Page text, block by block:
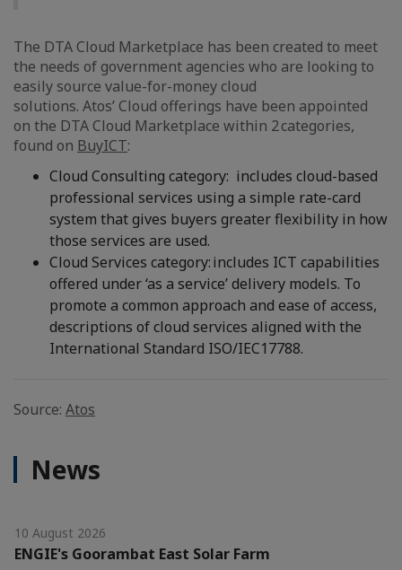
The DTA Cloud Marketplace has been created to meet
the needs of government agencies who are looking to
easily source value-for-money cloud
solutions. Atos’ Cloud offerings have been appointed
on the DTA Cloud Marketplace within 2 categories,
found on BuyICT:
Cloud Consulting category: includes cloud-based
professional services using a simple rate-card
system that gives buyers greater flexibility in how
those services are used.
Cloud Services category: includes ICT capabilities
offered under ‘as a service’ delivery models. To
promote a common approach and ease of access,
descriptions of cloud services aligned with the
International Standard ISO/IEC17788.
Source: Atos
News
10 August 2026
ENGIE's Goorambat East Solar Farm